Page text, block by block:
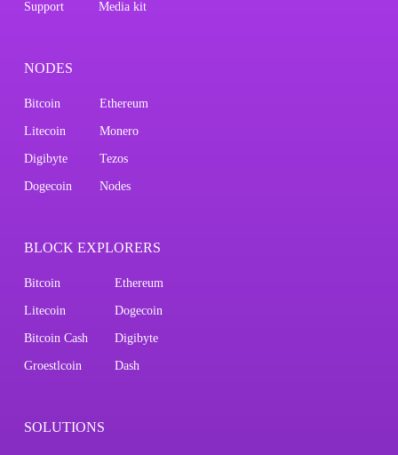
Support Media kit
NODES
Bitcoin Ethereum
Litecoin Monero
Digibyte Tezos
Dogecoin Nodes
BLOCK EXPLORERS
Bitcoin Ethereum
Litecoin Dogecoin
Bitcoin Cash Digibyte
Groestlcoin Dash
SOLUTIONS